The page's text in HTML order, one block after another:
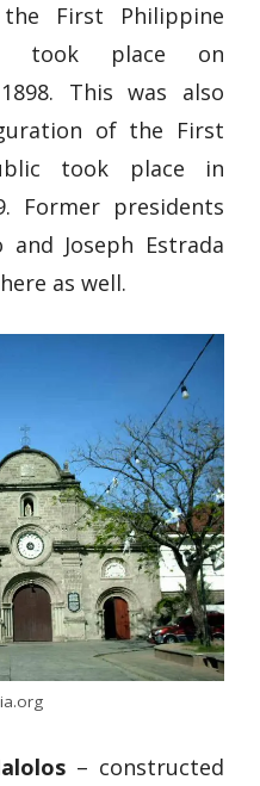
First Philippine
took place on
This was also
of the First
took place in
Former presidents
and Joseph Estrada
as well.
– constructed